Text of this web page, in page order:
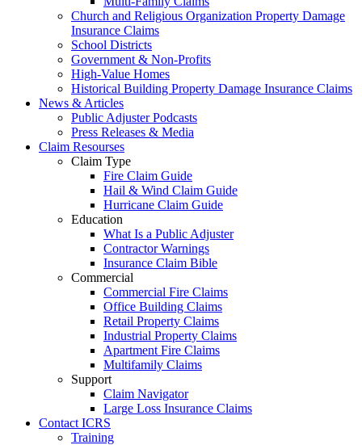
Church and Religious Organization Property Damage
Insurance Claims
School Districts
Government & Non-Profits
High-Value Homes
Historical Building Property Damage Insurance Claims
News & Articles
Public Adjuster Podcasts
Press Releases & Media
Claim Resourses
Claim Type
Fire Claim Guide
Hail & Wind Claim Guide
Hurricane Claim Guide
Education
What Is a Public Adjuster
Contractor Warnings
Insurance Claim Bible
Commercial
Commercial Fire Claims
Office Building Claims
Retail Property Claims
Industrial Property Claims
Apartment Fire Claims
Multifamily Claims
Support
Claim Navigator
Large Loss Insurance Claims
Contact ICRS
Training